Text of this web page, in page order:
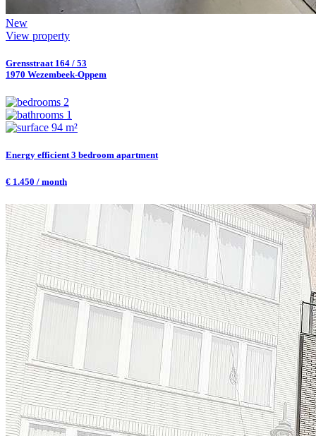
New
View property
Grensstraat 164 / 53
1970 Wezembeek-Oppem
2
1
94 m²
Energy efficient 3 bedroom apartment
€ 1.450 / month